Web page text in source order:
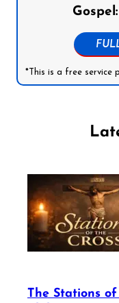
Gospel:
*This is a free service
The Stations